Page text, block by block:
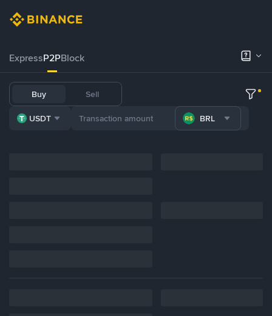
ExpressP2PBlock
Buy Sell
USDT BRL